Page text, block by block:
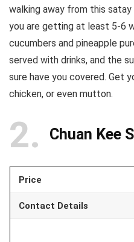
walking away from this
you are getting at least 5-6
cucumbers and pineapple
served with drinks, and the
sure have you covered. Get
chicken, or even mutton.
2 Chuan Kee
Price
Contact Details